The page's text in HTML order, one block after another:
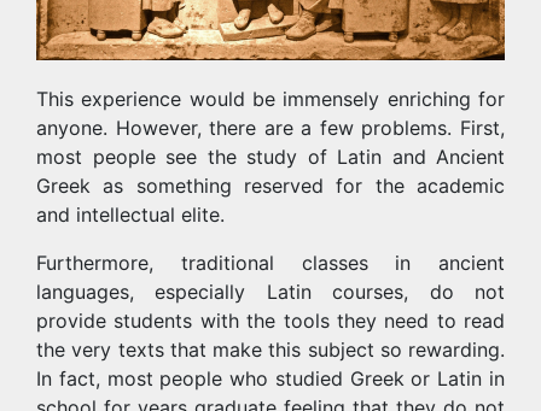
This experience would be immensely enriching for
anyone. However, there are a few problems. First,
most people see the study of Latin and Ancient
Greek as something reserved for the academic
and intellectual elite.
Furthermore, traditional classes in ancient
languages, especially Latin courses, do not
provide students with the tools they need to read
the very texts that make this subject so rewarding.
In fact, most people who studied Greek or Latin in